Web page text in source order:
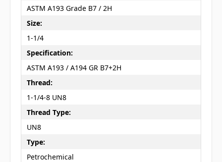
ASTM A193 Grade B7 / 2H
Size:
1-1/4
Specification:
ASTM A193 / A194 GR B7+2H
Thread:
1-1/4-8 UN8
Thread Type:
UN8
Type:
Petrochemical